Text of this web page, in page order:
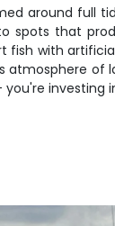
around full
spots that
with
of
investing